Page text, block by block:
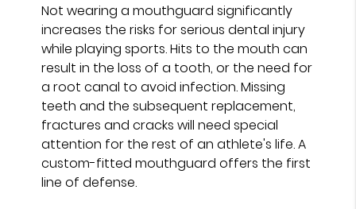
Not wearing a mouthguard significantly
increases the risks for serious dental injury
while playing sports. Hits to the mouth can
result in the loss of a tooth, or the need for
a root canal to avoid infection. Missing
teeth and the subsequent replacement,
fractures and cracks will need special
attention for the rest of an athlete's life. A
custom-fitted mouthguard offers the first
line of defense.